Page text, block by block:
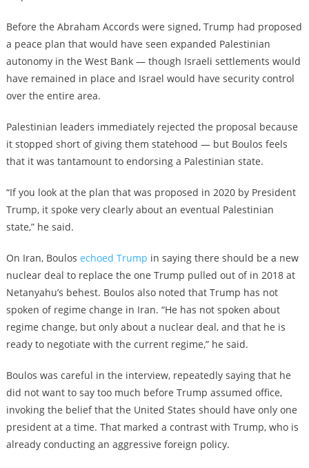
Before the Abraham Accords were signed, Trump had proposed
a peace plan that would have seen expanded Palestinian
autonomy in the West Bank — though Israeli settlements would
have remained in place and Israel would have security control
over the entire area.
Palestinian leaders immediately rejected the proposal because
it stopped short of giving them statehood — but Boulos feels
that it was tantamount to endorsing a Palestinian state.
“If you look at the plan that was proposed in 2020 by President
Trump, it spoke very clearly about an eventual Palestinian
state,” he said.
On Iran, Boulos echoed Trump in saying there should be a new
nuclear deal to replace the one Trump pulled out of in 2018 at
Netanyahu’s behest. Boulos also noted that Trump has not
spoken of regime change in Iran. “He has not spoken about
regime change, but only about a nuclear deal, and that he is
ready to negotiate with the current regime,” he said.
Boulos was careful in the interview, repeatedly saying that he
did not want to say too much before Trump assumed office,
invoking the belief that the United States should have only one
president at a time. That marked a contrast with Trump, who is
already conducting an aggressive foreign policy.